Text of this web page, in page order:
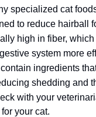
specialized cat
to reduce hairball
high in fiber,
system more
ingredients
shedding and
with your
your cat.